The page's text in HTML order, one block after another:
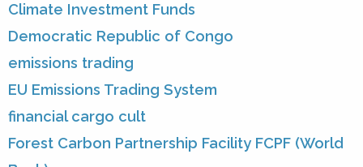
Climate Investment Funds
Democratic Republic of Congo
emissions trading
EU Emissions Trading System
financial cargo cult
Forest Carbon Partnership Facility FCPF (World